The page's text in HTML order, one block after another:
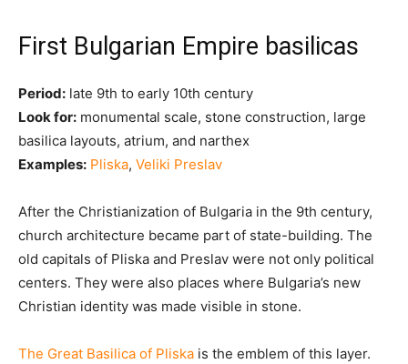
First Bulgarian Empire basilicas
Period: late 9th to early 10th century
Look for: monumental scale, stone construction, large
basilica layouts, atrium, and narthex
Examples: Pliska, Veliki Preslav
After the Christianization of Bulgaria in the 9th century,
church architecture became part of state-building. The
old capitals of Pliska and Preslav were not only political
centers. They were also places where Bulgaria’s new
Christian identity was made visible in stone.
The Great Basilica of Pliska is the emblem of this layer.